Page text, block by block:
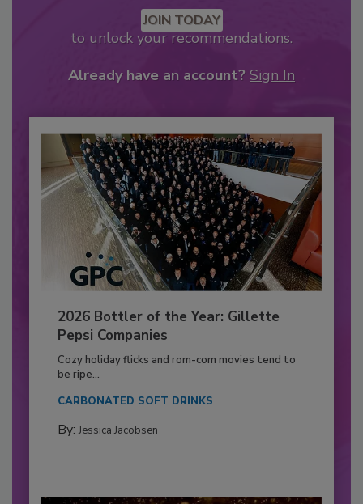
JOIN TODAY
to unlock your recommendations.
Already have an account? Sign In
2026 Bottler of the Year: Gillette
Pepsi Companies
Cozy holiday flicks and rom-com movies tend to
be ripe...
CARBONATED SOFT DRINKS
By: Jessica Jacobsen